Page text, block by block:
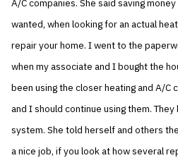
A/C companies. She said saving
wanted, when looking for an actual
repair your home. I went to the
when my associate and I bought the
been using the closer heating and A/C
and I should continue using them.
system. She told herself and others
a nice job, if you look at how several